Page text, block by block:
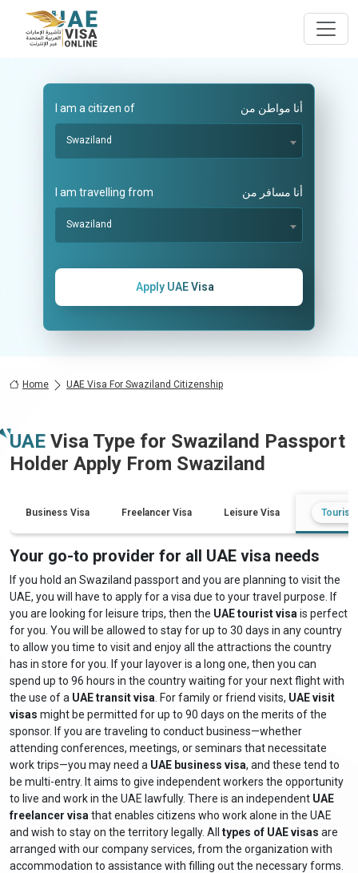
I am a citizen of أنا مواطن من
Swaziland
I am travelling from أنا مسافر من
Swaziland
Apply UAE Visa
Home UAE Visa For Swaziland Citizenship
UAE Visa Type for Swaziland Passport
Holder Apply From Swaziland
Business Visa Freelancer Visa Leisure Visa Tourist
Your go-to provider for all UAE visa needs
If you hold an Swaziland passport and you are planning to visit the
UAE, you will have to apply for a visa due to your travel purpose. If
you are looking for leisure trips, then the UAE tourist visa is perfect
for you. You will be allowed to stay for up to 30 days in any country
to allow you time to visit and enjoy all the attractions the country
has in store for you. If your layover is a long one, then you can
spend up to 96 hours in the country waiting for your next flight with
the use of a UAE transit visa . For family or friend visits, UAE visit
visas might be permitted for up to 90 days on the merits of the
sponsor. If you are traveling to conduct business—whether
attending conferences, meetings, or seminars that necessitate
work trips—you may need a UAE business visa, and these tend to
be multi-entry. It aims to give independent workers the opportunity
to live and work in the UAE lawfully. There is an independent UAE
freelancer visa that enables citizens who work alone in the UAE
and wish to stay on the territory legally. All types of UAE visas are
arranged with our company services, from the organization with
accommodation to assistance with filling out the necessary forms.